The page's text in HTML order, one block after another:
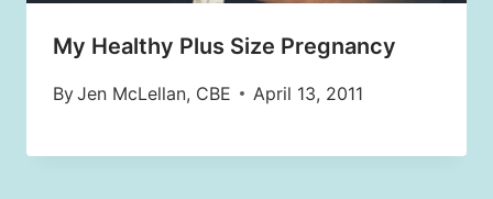
My Healthy Plus Size Pregnancy
ByJen McLellan, CBE April 13, 2011